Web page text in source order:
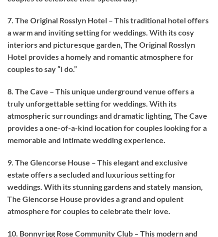
7. The Original Rosslyn Hotel – This traditional hotel offers
a warm and inviting setting for weddings. With its cosy
interiors and picturesque garden, The Original Rosslyn
Hotel provides a homely and romantic atmosphere for
couples to say “I do.”
8. The Cave – This unique underground venue offers a
truly unforgettable setting for weddings. With its
atmospheric surroundings and dramatic lighting, The Cave
provides a one-of-a-kind location for couples looking for a
memorable and intimate wedding experience.
9. The Glencorse House – This elegant and exclusive
estate offers a secluded and luxurious setting for
weddings. With its stunning gardens and stately mansion,
The Glencorse House provides a grand and opulent
atmosphere for couples to celebrate their love.
10. Bonnyrigg Rose Community Club – This modern and